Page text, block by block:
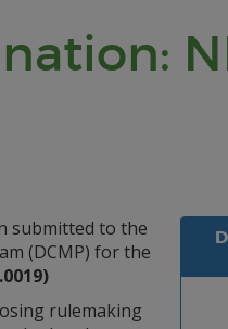
submitted to the
(DCMP) for the
rulemaking